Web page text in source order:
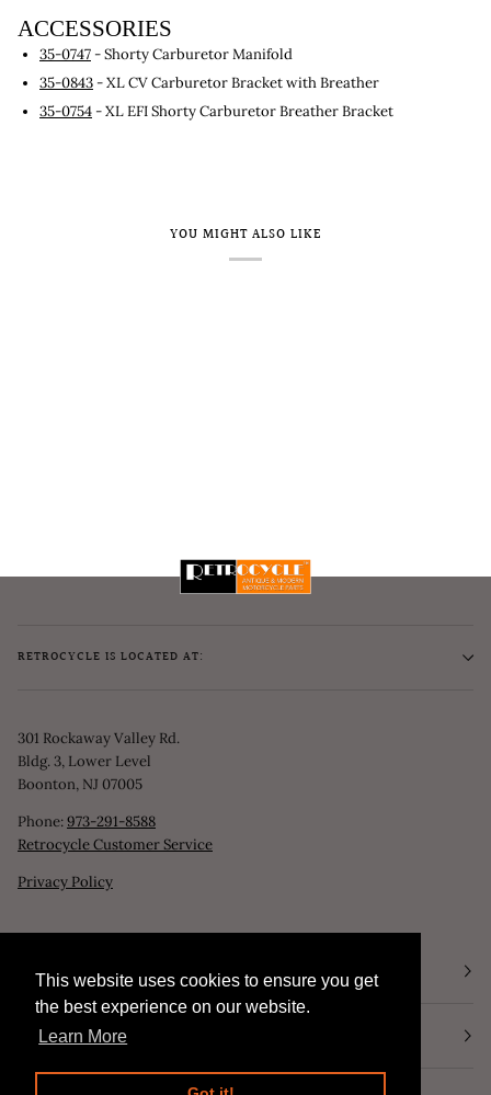
This website uses cookies to ensure you get
the best experience on our website.
Learn More
This website uses cookies to ensure you get
the best experience on our website.
Learn More
ACCESSORIES
35-0747 - Shorty Carburetor Manifold
35-0843 - XL CV Carburetor Bracket with Breather
35-0754 - XL EFI Shorty Carburetor Breather Bracket
YOU MIGHT ALSO LIKE
RETROCYCLE IS LOCATED AT:
301 Rockaway Valley Rd.
Bldg. 3, Lower Level
Boonton, NJ 07005
Phone:973-291-8588
Retrocycle Customer Service
Privacy Policy
STORE HOURS
NEWSLETTER